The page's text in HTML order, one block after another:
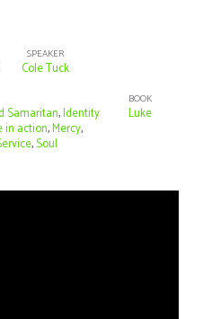
SPEAKER
Cole Tuck
Samaritan,Identity
in action,Mercy,
,Soul
BOOK
Luke